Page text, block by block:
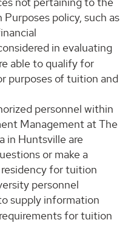
policy, such as
in evaluating
able to qualify for
purposes of tuition and
personnel within
Management at The
in Huntsville are
or make a
for tuition
personnel
supply information
for tuition